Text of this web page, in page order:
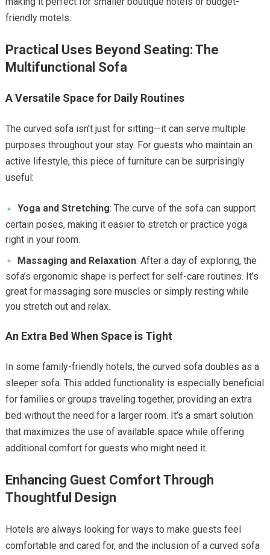
friendly motels.
Practical Uses Beyond Seating: The
Multifunctional Sofa
A Versatile Space for Daily Routines
The curved sofa isn’t just for sitting—it can serve multiple
purposes throughout your stay. For guests who maintain an
active lifestyle, this piece of furniture can be surprisingly
useful:
Yoga and Stretching: The curve of the sofa can support
certain poses, making it easier to stretch or practice yoga
right in your room.
Massaging and Relaxation: After a day of exploring, the
sofa’s ergonomic shape is perfect for self-care routines. It’s
great for massaging sore muscles or simply resting while
you stretch out and relax.
An Extra Bed When Space is Tight
In some family-friendly hotels, the curved sofa doubles as a
sleeper sofa. This added functionality is especially beneficial
for families or groups traveling together, providing an extra
bed without the need for a larger room. It’s a smart solution
that maximizes the use of available space while offering
additional comfort for guests who might need it.
Enhancing Guest Comfort Through
Thoughtful Design
Hotels are always looking for ways to make guests feel
comfortable and cared for, and the inclusion of a curved sofa